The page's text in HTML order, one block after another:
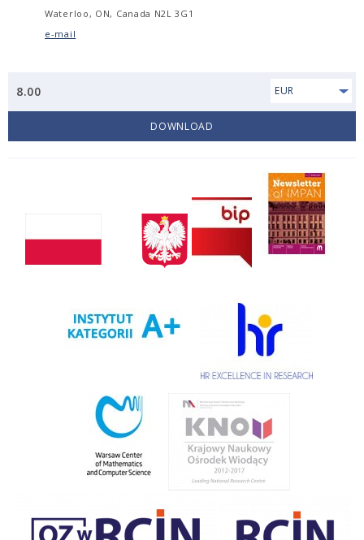
Waterloo, ON, Canada N2L 3G1
e-mail
8.00 EUR
DOWNLOAD